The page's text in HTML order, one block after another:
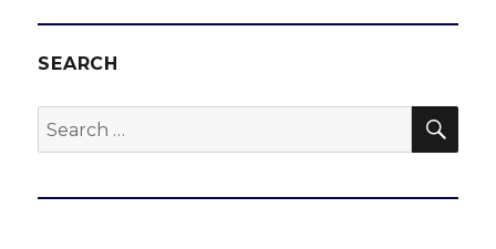
SEARCH
Search
for: